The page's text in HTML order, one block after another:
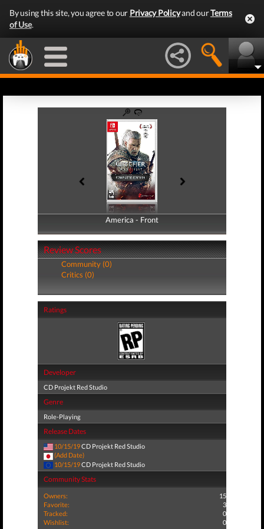
By using this site, you agree to our Privacy Policyand ourTerms
of Use.
America - Front
America - Back
Review Scores
Community (0)
Critics (0)
Ratings
Developer
CD Projekt Red Studio
Genre
Role-Playing
Release Dates
10/15/19CD Projekt Red Studio
(Add Date)
10/15/19CD Projekt Red Studio
Community Stats
Owners:
15
Favorite:
3
Tracked:
0
Wishlist:
0